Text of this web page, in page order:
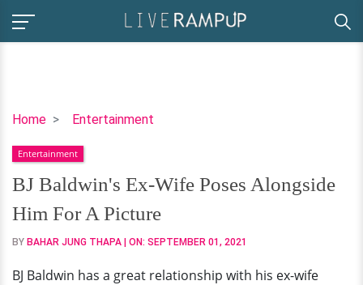
Home Entertainment
BJ
Ex-
Wife
Poses
Alongside
Him
A
Entertainment
BJ Baldwin's Ex-Wife Poses Alongside
Him For A Picture
BY BAHAR JUNG THAPA | ON: SEPTEMBER 01, 2021
BJ Baldwin has a great relationship with his ex-wife